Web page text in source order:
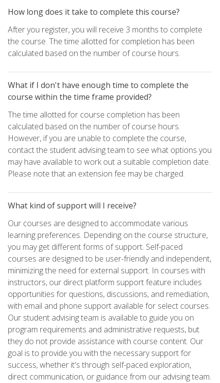
How long does it take to complete this course?
After you register, you will receive 3 months to complete
the course. The time allotted for completion has been
calculated based on the number of course hours.
What if I don't have enough time to complete the
course within the time frame provided?
The time allotted for course completion has been
calculated based on the number of course hours.
However, if you are unable to complete the course,
contact the student advising team to see what options you
may have available to work out a suitable completion date.
Please note that an extension fee may be charged.
What kind of support will I receive?
Our courses are designed to accommodate various
learning preferences. Depending on the course structure,
you may get different forms of support. Self-paced
courses are designed to be user-friendly and independent,
minimizing the need for external support. In courses with
instructors, our direct platform support feature includes
opportunities for questions, discussions, and remediation,
with email and phone support available for select courses.
Our student advising team is available to guide you on
program requirements and administrative requests, but
they do not provide assistance with course content. Our
goal is to provide you with the necessary support for
success, whether it's through self-paced exploration,
direct communication, or guidance from our advising team.